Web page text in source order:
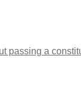
passing a